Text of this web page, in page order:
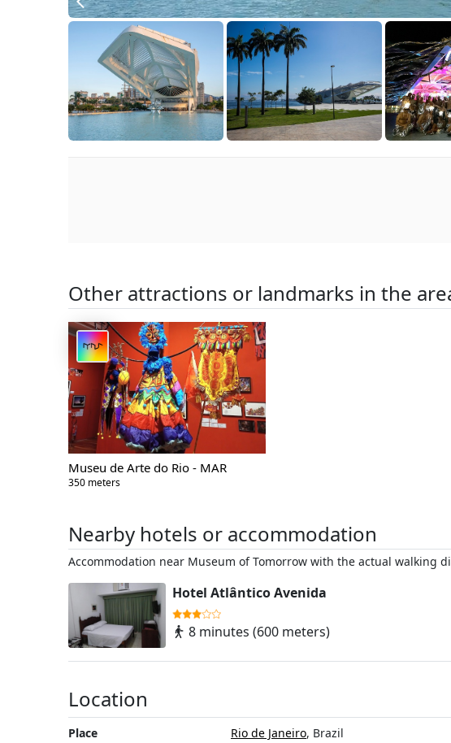
Other attractions or landmarks in the
Museu de Arte do Rio - MAR
350 meters
Nearby hotels or accommodation
Accommodation near Museum of Tomorrow with the actual walking
Hotel Atlântico Avenida
8 minutes (600 meters)
Location
Place Rio de Janeiro, Brazil